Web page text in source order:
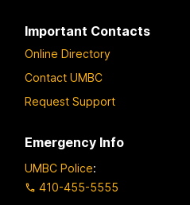
Important Contacts
Online Directory
Contact UMBC
Request Support
Emergency Info
UMBC Police:
410-455-5555